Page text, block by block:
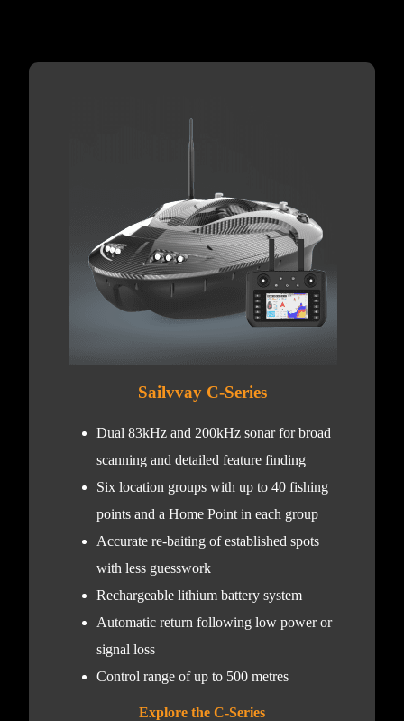
Sailvvay C-Series
Dual 83kHz and 200kHz sonar for broad
scanning and detailed feature finding
Six location groups with up to 40 fishing
points and a Home Point in each group
Accurate re-baiting of established spots
with less guesswork
Rechargeable lithium battery system
Automatic return following low power or
signal loss
Control range of up to 500 metres
Explore the C-Series